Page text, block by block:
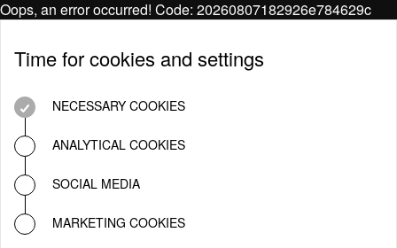
Oops, an error occurred! Code: 20260807182926e784629c
Time for cookies and settings
NECESSARY COOKIES
ANALYTICAL COOKIES
SOCIAL MEDIA
MARKETING COOKIES